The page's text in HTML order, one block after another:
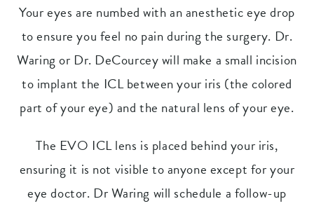
Your eyes are numbed with an anesthetic eye drop
to ensure you feel no pain during the surgery. Dr.
Waring or Dr. DeCourcey will make a small incision
to implant the ICL between your iris (the colored
part of your eye) and the natural lens of your eye.
The EVO ICL lens is placed behind your iris,
ensuring it is not visible to anyone except for your
eye doctor. Dr Waring will schedule a follow-up